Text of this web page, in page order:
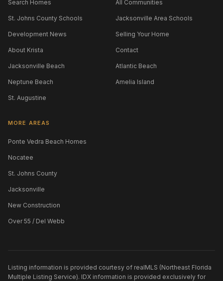
Search Homes All Communities
St. Johns County Schools Jacksonville Area Schools
Development News Selling Your Home
About Krista Contact
Jacksonville Beach Atlantic Beach
Neptune Beach Amelia Island
St. Augustine
MORE AREAS
Ponte Vedra Beach Homes
Nocatee
St. Johns County
Jacksonville
New Construction
Over 55 / Del Webb
Listing information is provided courtesy of realMLS (Northeast Florida
Multiple Listing Service). IDX information is provided exclusively for